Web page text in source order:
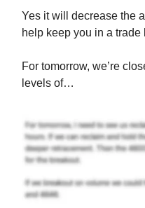
Yes it will decrease the
help keep you in a
For tomorrow, we’re
levels of…